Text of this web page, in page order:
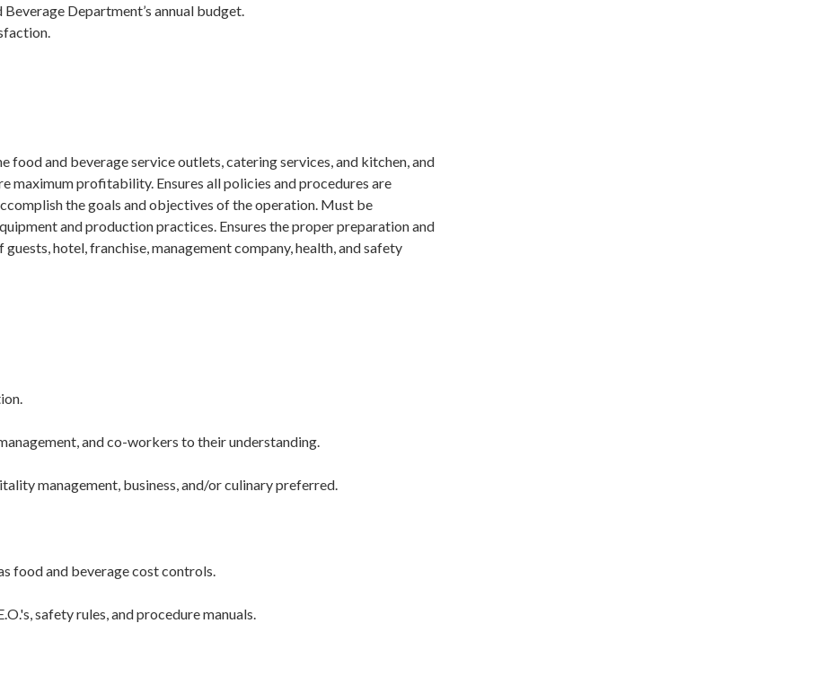
Department’s annual budget.
food and beverage service outlets, catering services, and kitchen, and
maximum profitability. Ensures all policies and procedures are
the goals and objectives of the operation. Must be
and production practices. Ensures the proper preparation and
hotel, franchise, management company, health, and safety
and co-workers to their understanding.
management, business, and/or culinary preferred.
food and beverage cost controls.
safety rules, and procedure manuals.